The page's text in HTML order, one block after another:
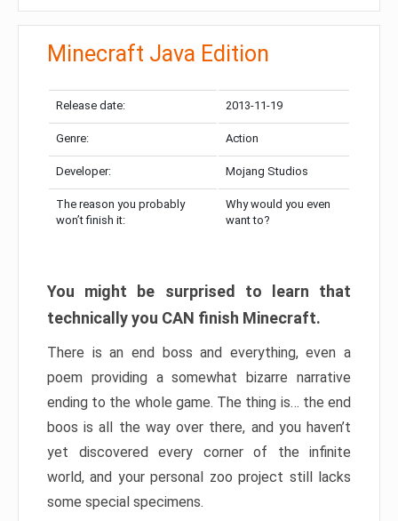
Minecraft Java Edition
Release date: 2013-11-19
Genre: Action
Developer: Mojang Studios
The reason you probably
won’t finish it:
Why would you even
want to?
You might be surprised to learn that
technically you CAN finish Minecraft.
There is an end boss and everything, even a
poem providing a somewhat bizarre narrative
ending to the whole game. The thing is… the end
boos is all the way over there, and you haven’t
yet discovered every corner of the infinite
world, and your personal zoo project still lacks
some special specimens.